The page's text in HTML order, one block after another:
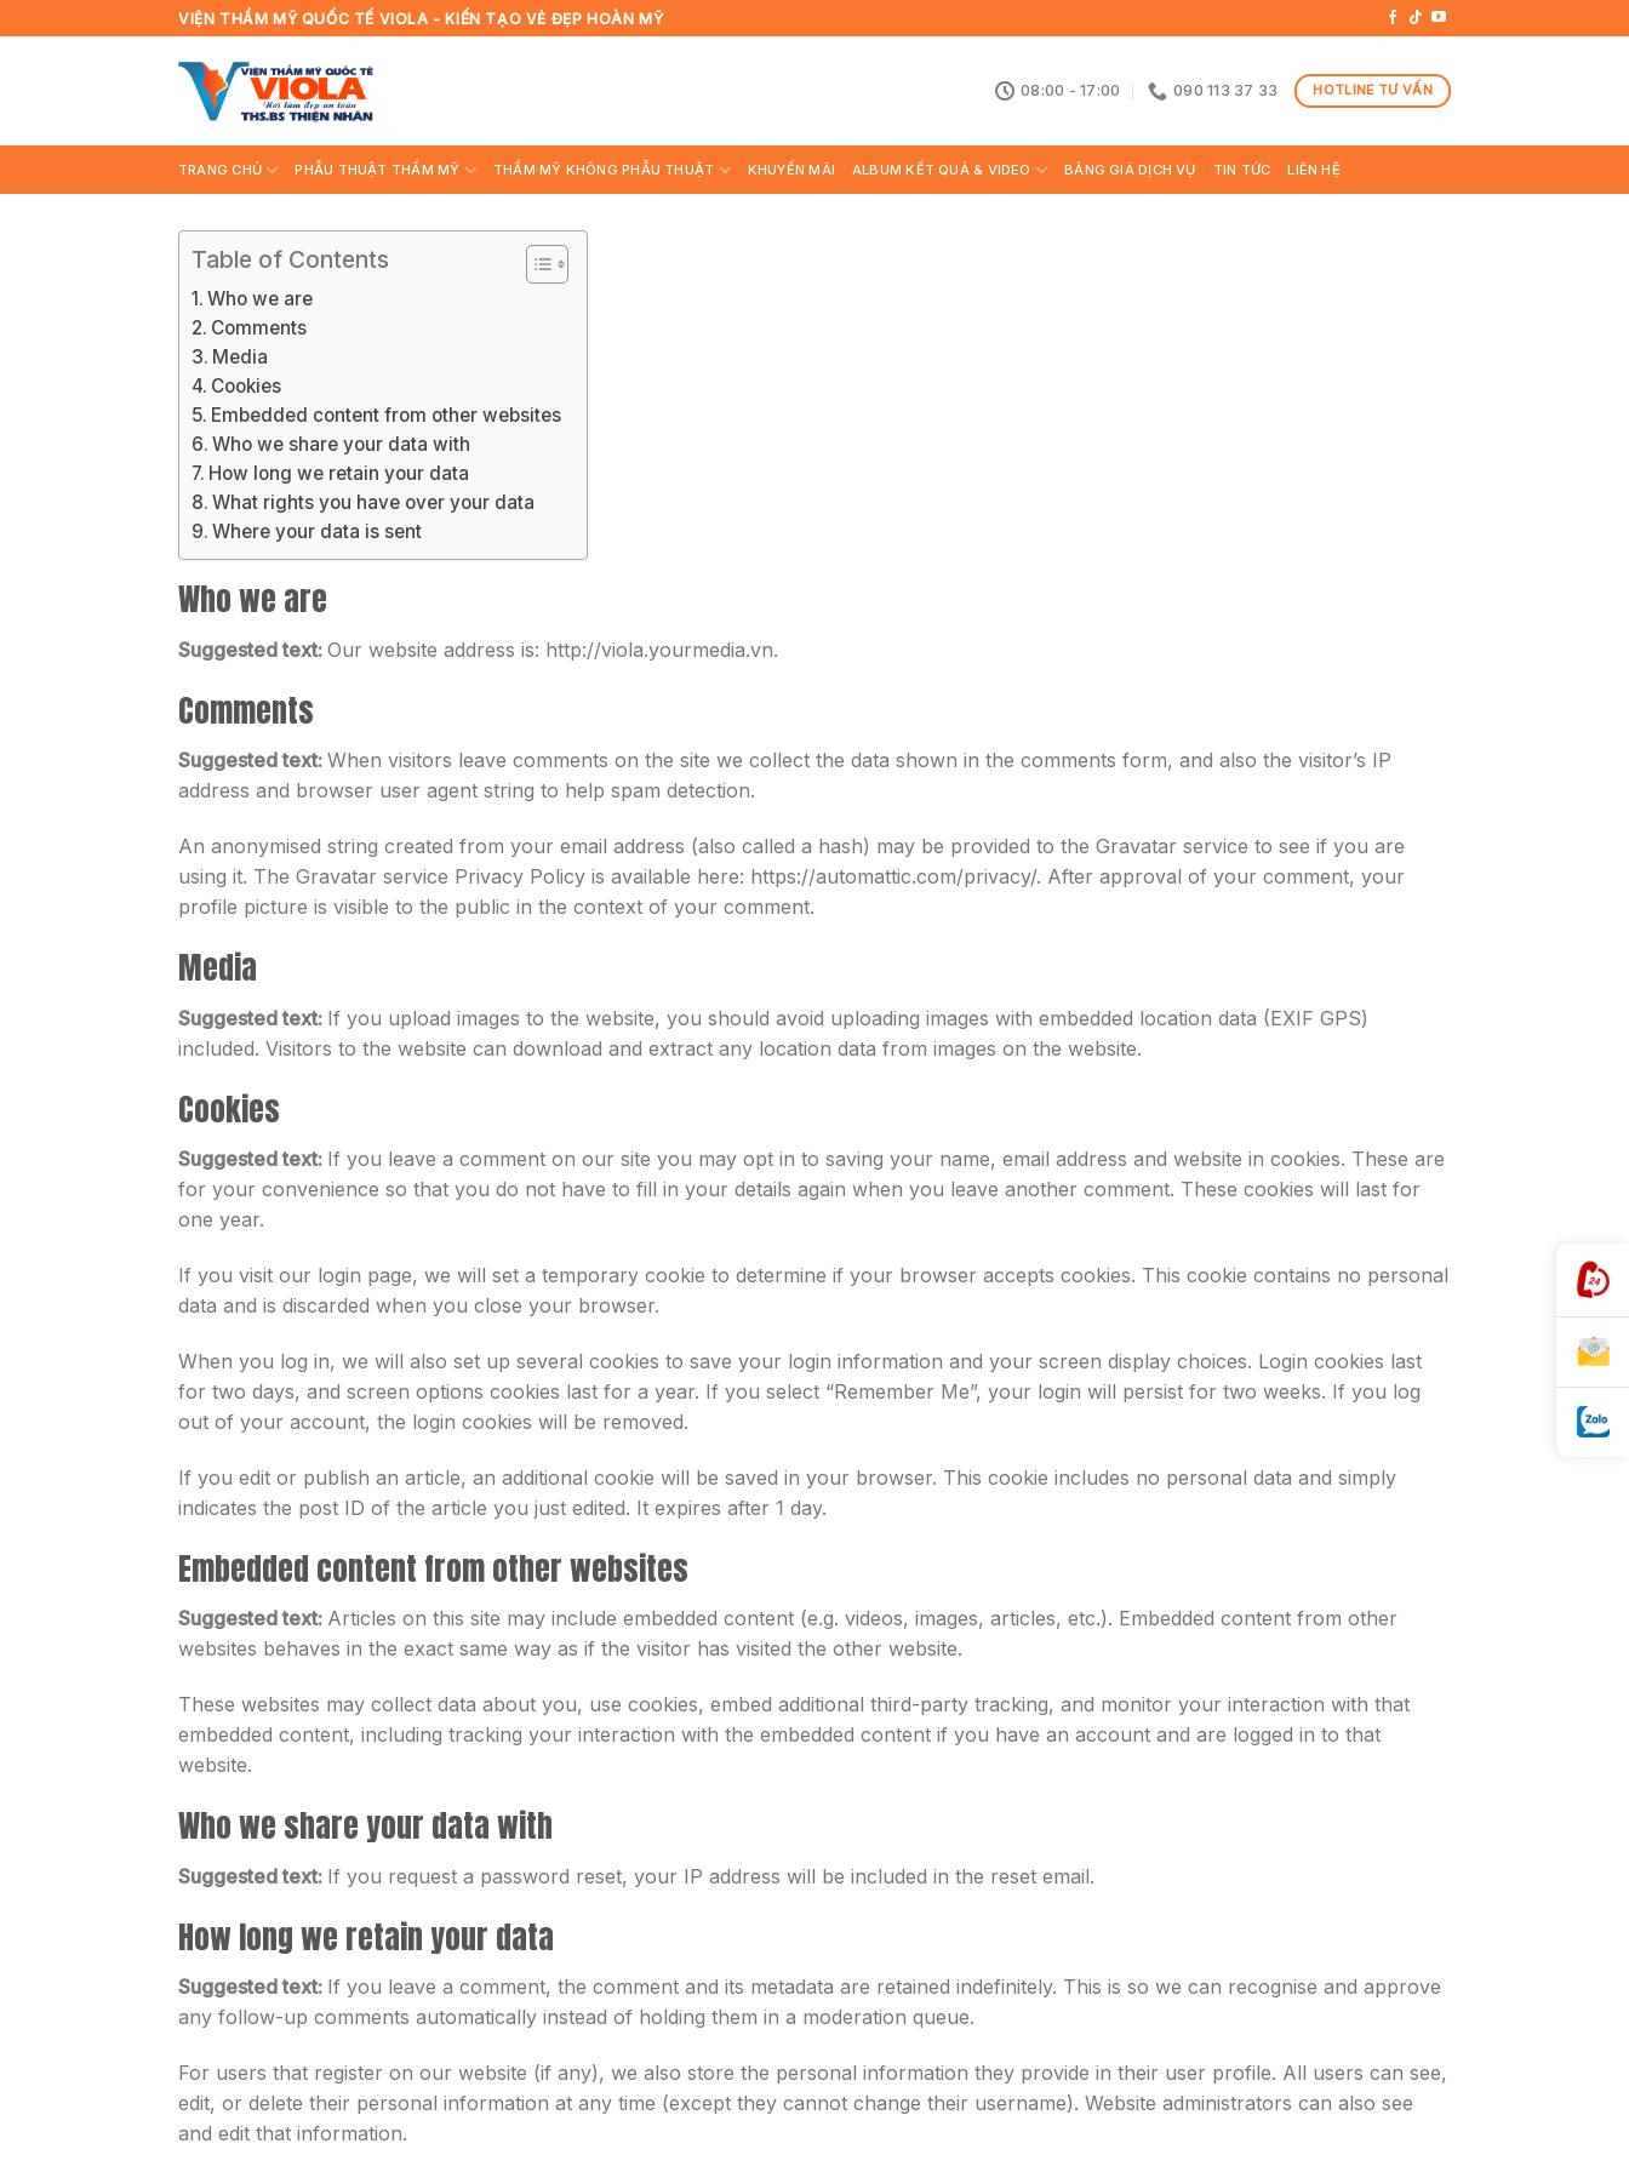
to
VIỆN THẨM MỸ QUỐC TẾ VIOLA - KIẾN TẠO VẺ ĐẸP HOÀN MỸ
08:00 - 17:00 090 113 37 33 HOTLINE TƯ VẤN
TRANG CHỦ PHẪU THUẬT THẨM MỸ THẨM MỸ KHÔNG PHẪU THUẬT KHUYẾN MÃI ALBUM KẾT QUẢ & VIDEO BẢNG GIÁ DỊCH VỤ TIN TỨC LIÊN HỆ
Table of Contents
Who we are
Comments
Media
Cookies
Embedded content from other websites
Who we share your data with
How long we retain your data
What rights you have over your data
Where your data is sent
Who we are
Suggested text: Our website address is: http://viola.yourmedia.vn.
Comments
Suggested text: When visitors leave comments on the site we collect the data shown in the comments form, and also the visitor’s IP
address and browser user agent string to help spam detection.
An anonymised string created from your email address (also called a hash) may be provided to the Gravatar service to see if you are
using it. The Gravatar service Privacy Policy is available here: https://automattic.com/privacy/. After approval of your comment, your
profile picture is visible to the public in the context of your comment.
Media
Suggested text: If you upload images to the website, you should avoid uploading images with embedded location data (EXIF GPS)
included. Visitors to the website can download and extract any location data from images on the website.
Cookies
Suggested text: If you leave a comment on our site you may opt in to saving your name, email address and website in cookies. These are
for your convenience so that you do not have to fill in your details again when you leave another comment. These cookies will last for
one year.
If you visit our login page, we will set a temporary cookie to determine if your browser accepts cookies. This cookie contains no personal
data and is discarded when you close your browser.
When you log in, we will also set up several cookies to save your login information and your screen display choices. Login cookies last
for two days, and screen options cookies last for a year. If you select “Remember Me”, your login will persist for two weeks. If you log
out of your account, the login cookies will be removed.
If you edit or publish an article, an additional cookie will be saved in your browser. This cookie includes no personal data and simply
indicates the post ID of the article you just edited. It expires after 1 day.
Embedded content from other websites
Suggested text: Articles on this site may include embedded content (e.g. videos, images, articles, etc.). Embedded content from other
websites behaves in the exact same way as if the visitor has visited the other website.
These websites may collect data about you, use cookies, embed additional third-party tracking, and monitor your interaction with that
embedded content, including tracking your interaction with the embedded content if you have an account and are logged in to that
website.
Who we share your data with
Suggested text: If you request a password reset, your IP address will be included in the reset email.
How long we retain your data
Suggested text: If you leave a comment, the comment and its metadata are retained indefinitely. This is so we can recognise and approve
any follow-up comments automatically instead of holding them in a moderation queue.
For users that register on our website (if any), we also store the personal information they provide in their user profile. All users can see,
edit, or delete their personal information at any time (except they cannot change their username). Website administrators can also see
and edit that information.